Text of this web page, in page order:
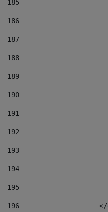
185
186
187
188
189
190
191
192
193
194
195
196